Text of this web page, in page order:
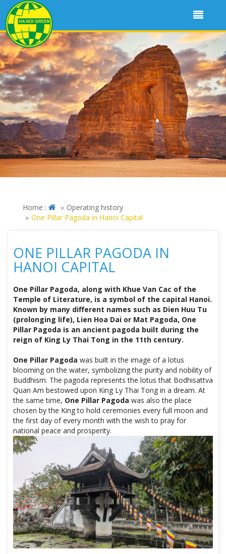
Home :
Operating history
One Pillar Pagoda in Hanoi Capital
ONE PILLAR PAGODA IN
HANOI CAPITAL
One Pillar Pagoda, along with Khue Van Cac of the
Temple of Literature, is a symbol of the capital Hanoi.
Known by many different names such as Dien Huu Tu
(prolonging life), Lien Hoa Dai or Mat Pagoda, One
Pillar Pagoda is an ancient pagoda built during the
reign of King Ly Thai Tong in the 11th century.
One Pillar Pagoda was built in the image of a lotus
blooming on the water, symbolizing the purity and nobility of
Buddhism. The pagoda represents the lotus that Bodhisattva
Quan Am bestowed upon King Ly Thai Tong in a dream. At
the same time, One Pillar Pagoda was also the place
chosen by the King to hold ceremonies every full moon and
the first day of every month with the wish to pray for
national peace and prosperity.